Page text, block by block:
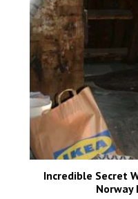
Incredible Secret
Norway